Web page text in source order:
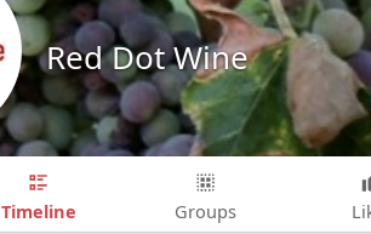
Red Dot Wine
Timeline Groups